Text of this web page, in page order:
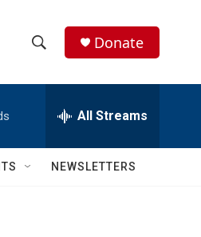
h
w
e
h
Q
Donate
All Streams
NEWSLETTERS